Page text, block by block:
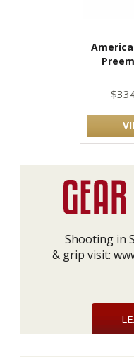
Shooting in
& grip visit: